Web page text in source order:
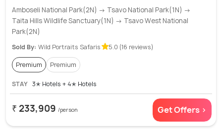
Amboseli National Park(2N) → Tsavo National Park(1N) →
Taita Hills Wildlife Sanctuary(1N) → Tsavo West National
Park(2N)
Sold By: Wild Portraits Safaris 5.0 (16 reviews)
Premium Premium
STAY 3✭ Hotels + 4✭ Hotels
₹ 233,909 /person Get Offers >